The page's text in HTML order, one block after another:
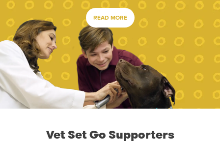
READ MORE
Vet Set Go Supporters